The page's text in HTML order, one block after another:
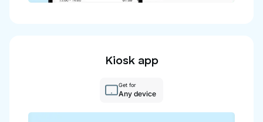
Kiosk app
Get for
Any device